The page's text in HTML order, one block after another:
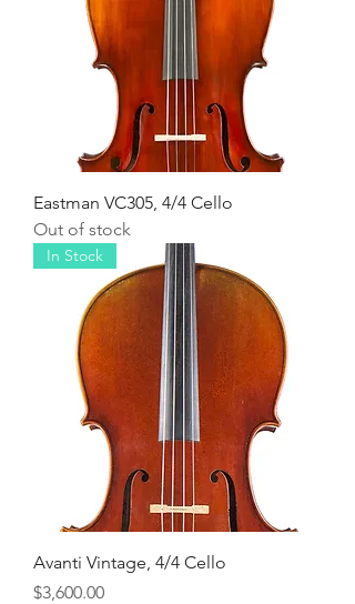
Eastman VC305, 4/4 Cello
Out of stock
In Stock
Avanti Vintage, 4/4 Cello
Price
$3,600.00